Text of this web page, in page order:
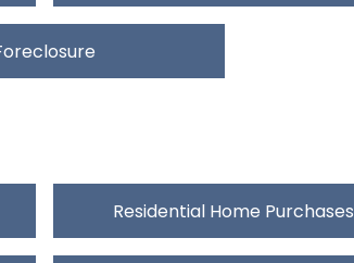
Residential Home Purchases